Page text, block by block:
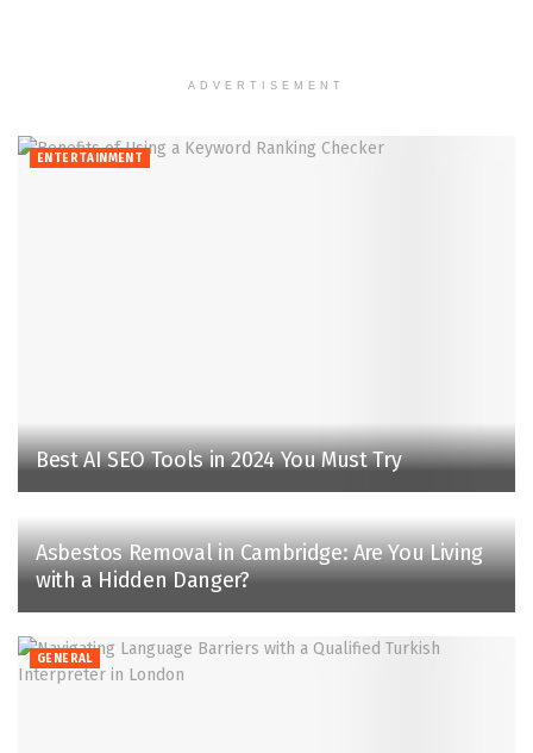
ADVERTISEMENT
ENTERTAINMENT
Best AI SEO Tools in 2024 You Must Try
Asbestos Removal in Cambridge: Are You Living
with a Hidden Danger?
GENERAL